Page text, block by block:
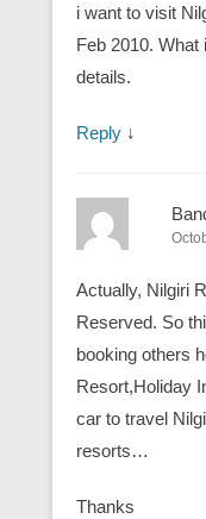
i want to visit
Feb 2010.
details.
Reply ↓
Actually, Nilgiri
Reserved. So
booking others
Resort,Holiday
car to travel
resorts…
Thanks